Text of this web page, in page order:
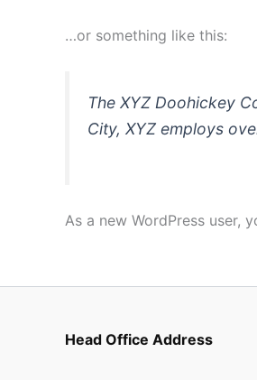
…or something like this:
The XYZ Doohickey
City, XYZ employs
As a new WordPress user,
Head Office Address